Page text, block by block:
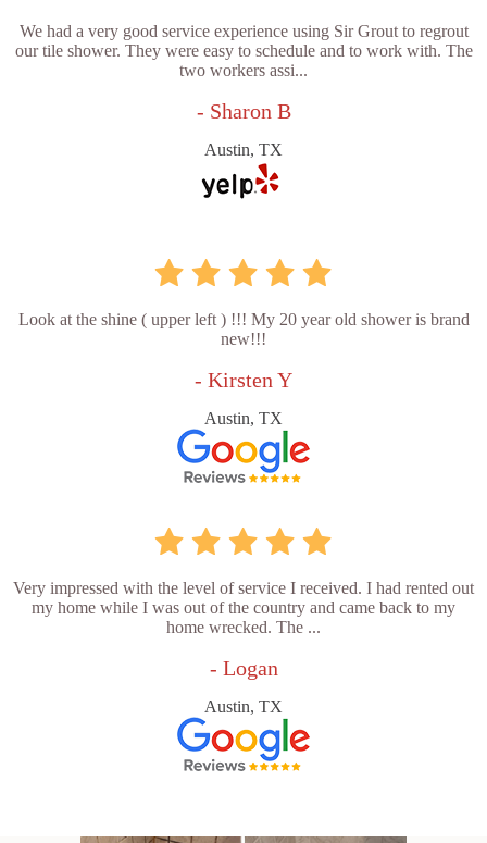
We had a very good service experience using Sir Grout to regrout
our tile shower. They were easy to schedule and to work with. The
two workers assi...
- Sharon B
Austin, TX
Look at the shine ( upper left ) !!! My 20 year old shower is brand
new!!!
- Kirsten Y
Austin, TX
Very impressed with the level of service I received. I had rented out
my home while I was out of the country and came back to my
home wrecked. The ...
- Logan
Austin, TX